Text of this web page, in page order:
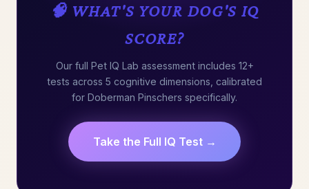
🧠 WHAT'S YOUR DOG'S IQ
SCORE?
Our full Pet IQ Lab assessment includes 12+
tests across 5 cognitive dimensions, calibrated
for Doberman Pinschers specifically.
Take the Full IQ Test →